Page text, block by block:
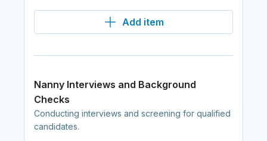
Add item
Nanny Interviews and Background
Checks
Conducting interviews and screening for qualified
candidates.